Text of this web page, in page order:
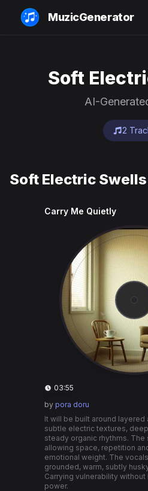
MuzicGenerator
Soft
AI-
2
Soft Electric
Carry Me Quietly
03:55
by pora doru
It will be built around layered
subtle electric textures,
steady organic rhythms. The
allowing space, repetition
emotional weight. The
grounded, warm, subtly
Carrying vulnerability
power.